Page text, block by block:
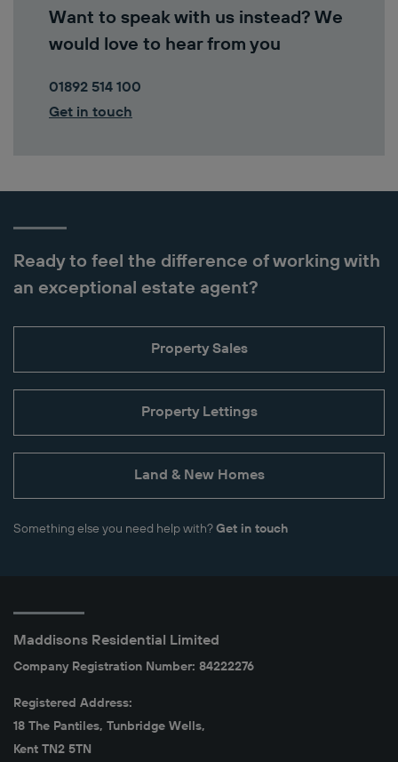
Want to speak with us instead? We
would love to hear from you
01892 514 100
Get in touch
Ready to feel the difference of working with
an exceptional estate agent?
Property Sales
Property Lettings
Land & New Homes
Something else you need help with? Get in touch
Maddisons Residential Limited
Company Registration Number: 84222276
Registered Address:
18 The Pantiles, Tunbridge Wells,
Kent TN2 5TN